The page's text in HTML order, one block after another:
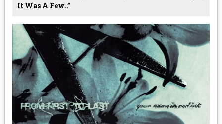
It Was A Few..”